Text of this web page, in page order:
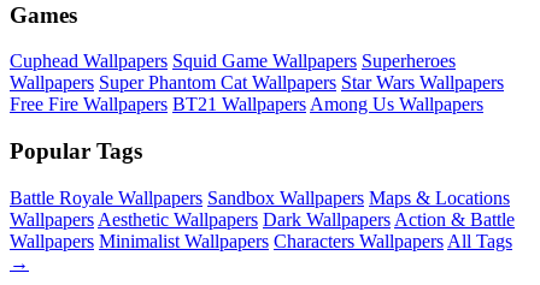
Games
Cuphead Wallpapers Squid Game Wallpapers Superheroes
Wallpapers Super Phantom Cat Wallpapers Star Wars Wallpapers
Free Fire Wallpapers BT21 Wallpapers Among Us Wallpapers
Popular Tags
Battle Royale Wallpapers Sandbox Wallpapers Maps & Locations
Wallpapers Aesthetic Wallpapers Dark Wallpapers Action & Battle
Wallpapers Minimalist Wallpapers Characters Wallpapers All Tags
→